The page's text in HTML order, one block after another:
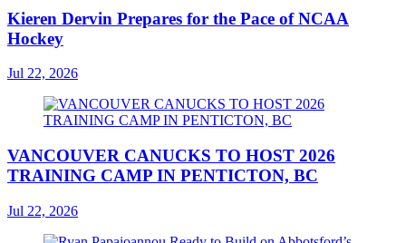
Kieren Dervin Prepares for the Pace of NCAA
Hockey
Jul 22, 2026
VANCOUVER CANUCKS TO HOST 2026
TRAINING CAMP IN PENTICTON, BC
Jul 22, 2026